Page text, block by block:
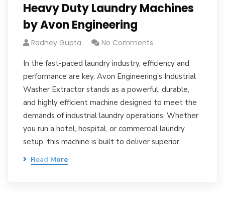
Heavy Duty Laundry Machines
by Avon Engineering
Radhey Gupta No Comments
In the fast-paced laundry industry, efficiency and
performance are key. Avon Engineering’s Industrial
Washer Extractor stands as a powerful, durable,
and highly efficient machine designed to meet the
demands of industrial laundry operations. Whether
you run a hotel, hospital, or commercial laundry
setup, this machine is built to deliver superior…
Read More